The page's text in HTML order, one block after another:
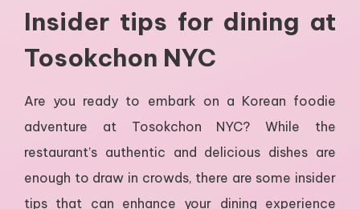
Insider tips for dining at
Tosokchon NYC
Are you ready to embark on a Korean foodie
adventure at Tosokchon NYC? While the
restaurant’s authentic and delicious dishes are
enough to draw in crowds, there are some insider
tips that can enhance your dining experience